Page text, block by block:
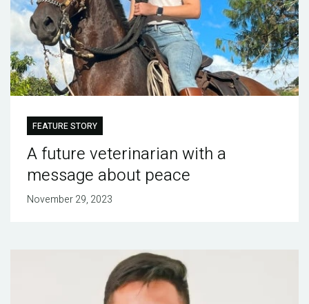
FEATURE STORY
A future veterinarian with a
message about peace
November 29, 2023